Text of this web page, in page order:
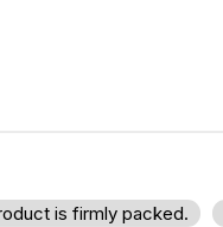
is firmly packed.